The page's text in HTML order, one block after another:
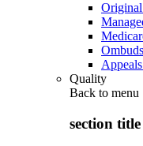
Original
Quality
Back to menu
section